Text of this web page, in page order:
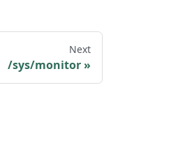
Next
/sys/monitor